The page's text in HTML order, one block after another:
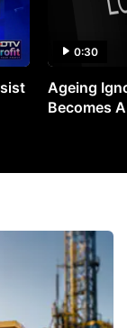
0:30
Ageing
Becomes